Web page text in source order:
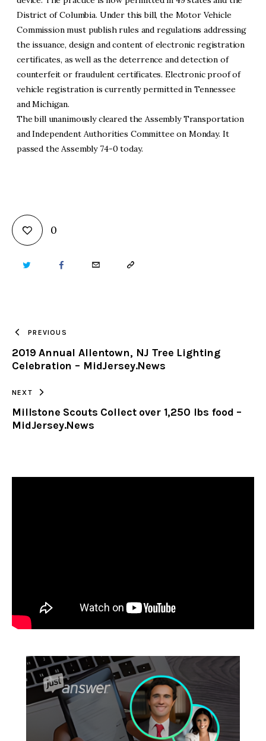
District of Columbia. Under this bill, the Motor Vehicle
Commission must publish rules and regulations addressing
the issuance, design and content of electronic registration
certificates, as well as the deterrence and detection of
counterfeit or fraudulent certificates. Electronic proof of
vehicle registration is currently permitted in Tennessee
and Michigan.
The bill unanimously cleared the Assembly Transportation
and Independent Authorities Committee on Monday. It
passed the Assembly 74-0 today.
0
TWITTER FACEBOOKEMAIL COPY
CLIPBOARD
PREVIOUS
2019 Annual Allentown, NJ Tree Lighting
Celebration – MidJersey.News
NEXT
Millstone Scouts Collect over 1,250 lbs food –
MidJersey.News